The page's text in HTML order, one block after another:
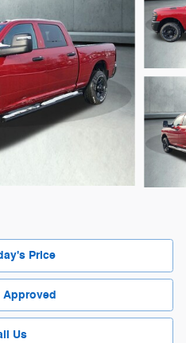
Price
Approved
Us